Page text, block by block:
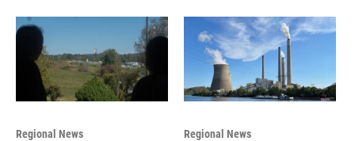
Regional News Regional News